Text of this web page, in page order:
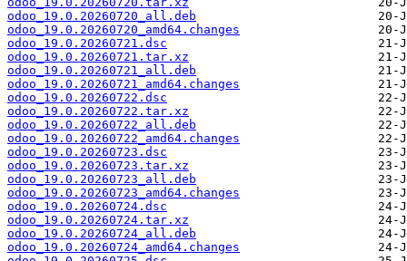
odoo_19.0.20260720_all.deb
odoo_19.0.20260720_amd64.changes
odoo_19.0.20260721.dsc
odoo_19.0.20260721.tar.xz
odoo_19.0.20260721_all.deb
odoo_19.0.20260721_amd64.changes
odoo_19.0.20260722.dsc
odoo_19.0.20260722.tar.xz
odoo_19.0.20260722_all.deb
odoo_19.0.20260722_amd64.changes
odoo_19.0.20260723.dsc
odoo_19.0.20260723.tar.xz
odoo_19.0.20260723_all.deb
odoo_19.0.20260723_amd64.changes
odoo_19.0.20260724.dsc
odoo_19.0.20260724.tar.xz
odoo_19.0.20260724_all.deb
odoo_19.0.20260724_amd64.changes